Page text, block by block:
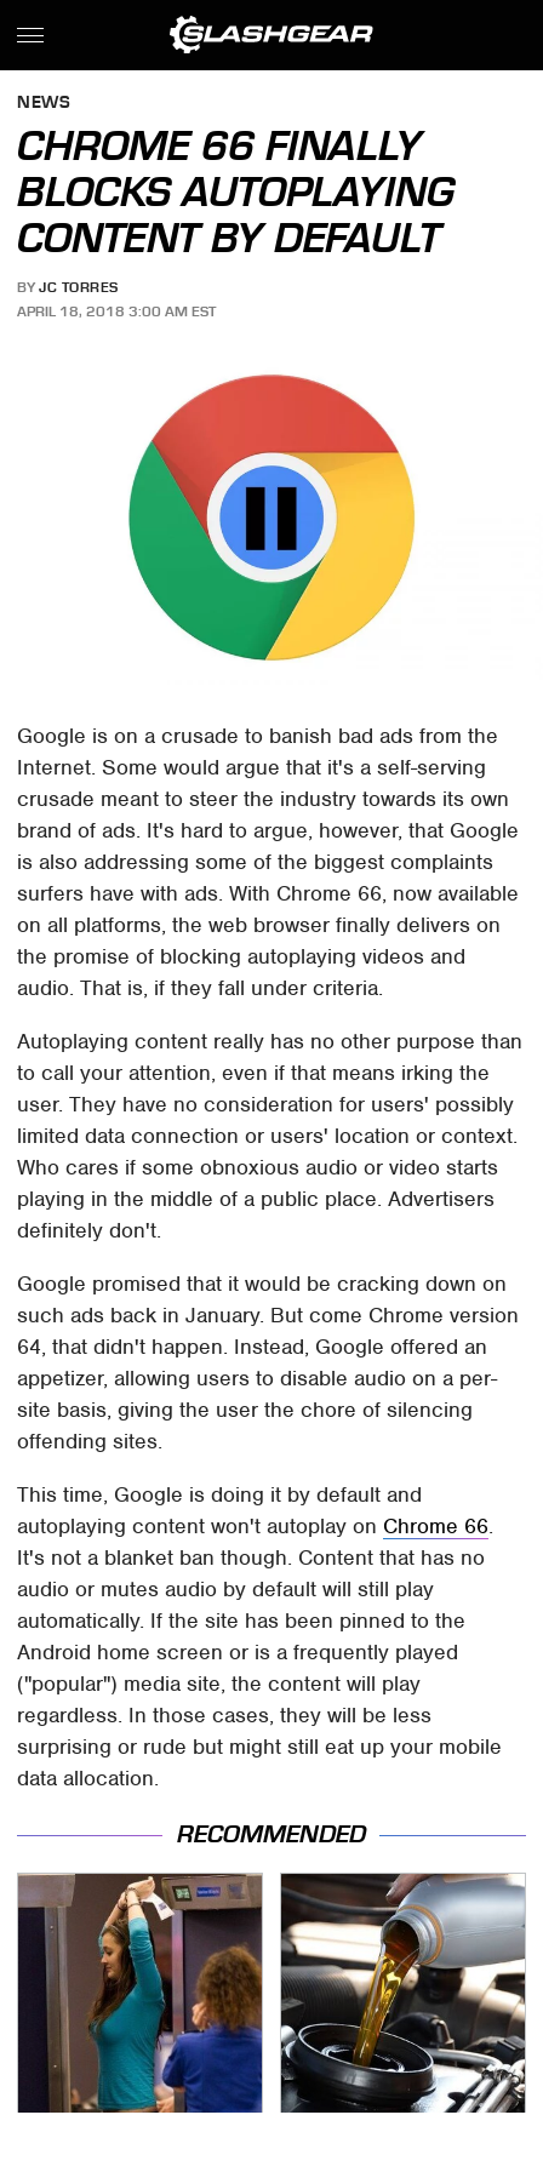
NEWS
CHROME 66 FINALLY
BLOCKS AUTOPLAYING
CONTENT BY DEFAULT
BY JC TORRES
APRIL 18, 2018 3:00 AM EST
Google is on a crusade to banish bad ads from the
Internet. Some would argue that it's a self-serving
crusade meant to steer the industry towards its own
brand of ads. It's hard to argue, however, that Google
is also addressing some of the biggest complaints
surfers have with ads. With Chrome 66, now available
on all platforms, the web browser finally delivers on
the promise of blocking autoplaying videos and
audio. That is, if they fall under criteria.
Autoplaying content really has no other purpose than
to call your attention, even if that means irking the
user. They have no consideration for users' possibly
limited data connection or users' location or context.
Who cares if some obnoxious audio or video starts
playing in the middle of a public place. Advertisers
definitely don't.
Google promised that it would be cracking down on
such ads back in January. But come Chrome version
64, that didn't happen. Instead, Google offered an
appetizer, allowing users to disable audio on a per-
site basis, giving the user the chore of silencing
offending sites.
This time, Google is doing it by default and
autoplaying content won't autoplay on Chrome 66.
It's not a blanket ban though. Content that has no
audio or mutes audio by default will still play
automatically. If the site has been pinned to the
Android home screen or is a frequently played
("popular") media site, the content will play
regardless. In those cases, they will be less
surprising or rude but might still eat up your mobile
data allocation.
RECOMMENDED